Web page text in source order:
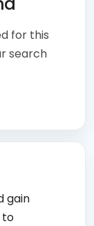
for this
search
gain
to